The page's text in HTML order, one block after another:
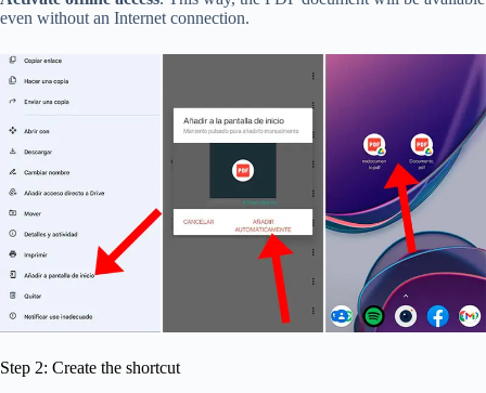
even without an Internet connection.
Step 2: Create the shortcut